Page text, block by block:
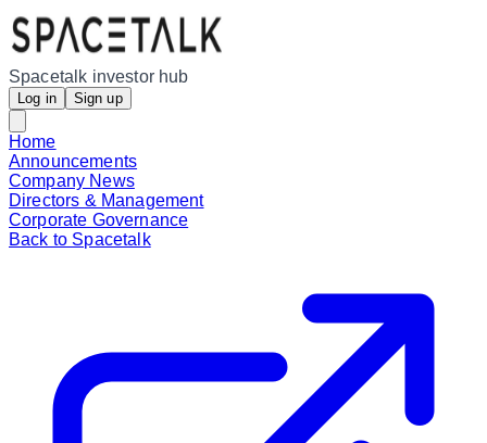
Spacetalk investor hub
Log in Sign up
Home
Announcements
Company News
Directors & Management
Corporate Governance
Back to Spacetalk